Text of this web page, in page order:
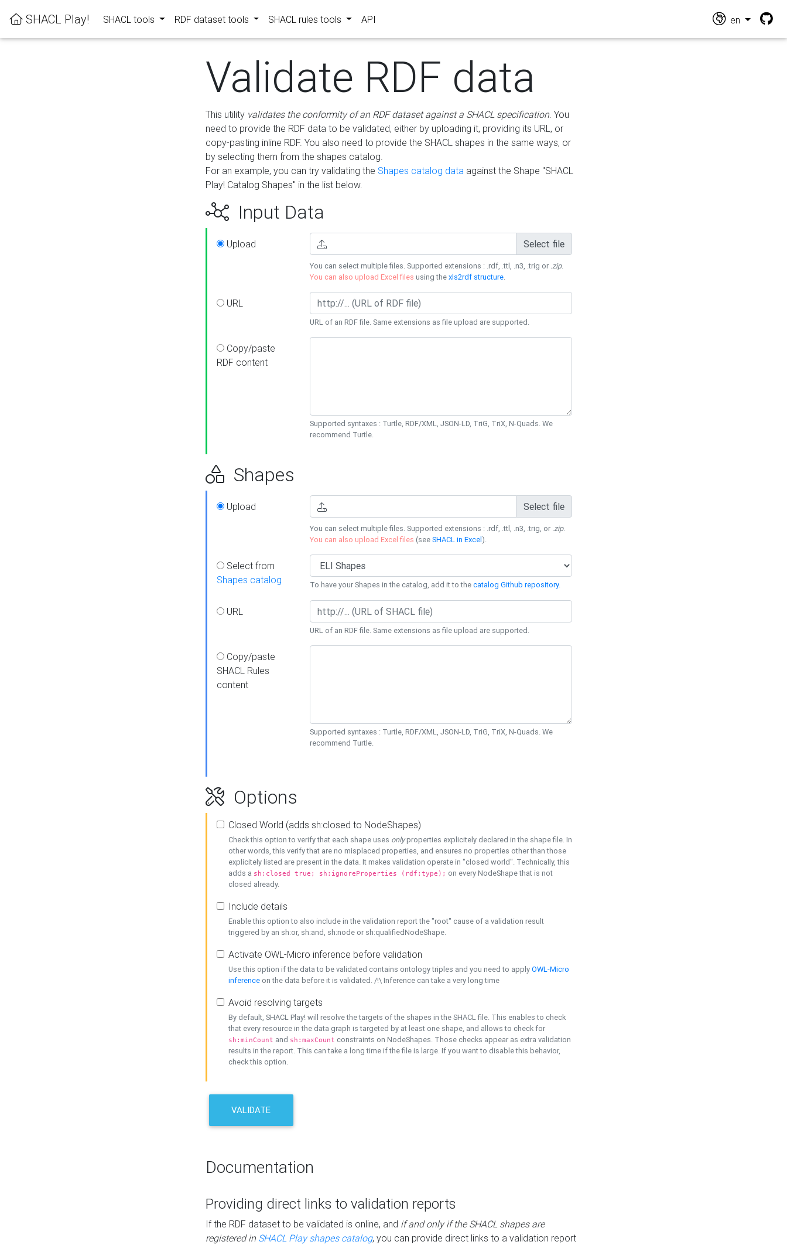
SHACL Play! SHACL tools RDF dataset tools SHACL rules tools API en
Validate RDF data
This utility validates the conformity of an RDF dataset against a SHACL specification. You
need to provide the RDF data to be validated, either by uploading it, providing its URL, or
copy-pasting inline RDF. You also need to provide the SHACL shapes in the same ways, or
by selecting them from the shapes catalog.
For an example, you can try validating the Shapes catalog data against the Shape "SHACL
Play! Catalog Shapes" in the list below.
Input Data
Upload Select file
You can select multiple files. Supported extensions : .rdf, .ttl, .n3, .trig or .zip.
You can also upload Excel files using thexls2rdf structure.
URL
URL of an RDF file. Same extensions as file upload are supported.
Copy/paste
RDF content
Supported syntaxes : Turtle, RDF/XML, JSON-LD, TriG, TriX, N-Quads. We
recommend Turtle.
Shapes
Upload Select file
You can select multiple files. Supported extensions : .rdf, .ttl, .n3, .trig, or .zip.
You can also upload Excel files (seeSHACL in Excel).
Select from
Shapes catalog
To have your Shapes in the catalog, add it to thecatalog Github repository.
URL
URL of an RDF file. Same extensions as file upload are supported.
Copy/paste
SHACL Rules
content
Supported syntaxes : Turtle, RDF/XML, JSON-LD, TriG, TriX, N-Quads. We
recommend Turtle.
Options
Closed World (adds sh:closed to NodeShapes)
Check this option to verify that each shape uses onlyproperties explicitely declared in the shape file. In
other words, this verify that are no misplaced properties, and ensures no properties other than those
explicitely listed are present in the data. It makes validation operate in "closed world". Technically, this
adds a sh:closed true; sh:ignoreProperties (rdf:type); on every NodeShape that is not
closed already.
Include details
Enable this option to also include in the validation report the "root" cause of a validation result
triggered by an sh:or, sh:and, sh:node or sh:qualifiedNodeShape.
Activate OWL-Micro inference before validation
Use this option if the data to be validated contains ontology triples and you need to applyOWL-Micro
inference on the data before it is validated. /!\ Inference can take a very long time
Avoid resolving targets
By default, SHACL Play! will resolve the targets of the shapes in the SHACL file. This enables to check
that every resource in the data graph is targeted by at least one shape, and allows to check for
sh:minCount and sh:maxCount constraints on NodeShapes. Those checks appear as extra validation
results in the report. This can take a long time if the file is large. If you want to disable this behavior,
check this option.
VALIDATE
Documentation
Providing direct links to validation reports
If the RDF dataset to be validated is online, and if and only if the SHACL shapes are
registered in SHACL Play shapes catalog, you can provide direct links to a validation report